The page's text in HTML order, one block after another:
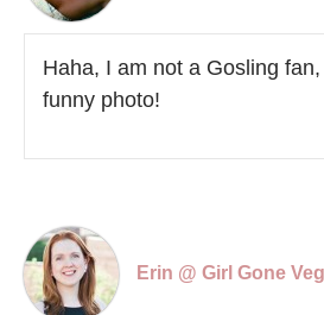
Haha, I am not a Gosling
funny photo!
Erin @ Girl Gone